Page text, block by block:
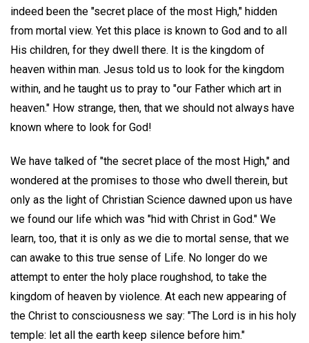
indeed been the "secret place of the most High," hidden
from mortal view. Yet this place is known to God and to all
His children, for they dwell there. It is the kingdom of
heaven within man. Jesus told us to look for the kingdom
within, and he taught us to pray to "our Father which art in
heaven." How strange, then, that we should not always have
known where to look for God!
We have talked of "the secret place of the most High," and
wondered at the promises to those who dwell therein, but
only as the light of Christian Science dawned upon us have
we found our life which was "hid with Christ in God." We
learn, too, that it is only as we die to mortal sense, that we
can awake to this true sense of Life. No longer do we
attempt to enter the holy place roughshod, to take the
kingdom of heaven by violence. At each new appearing of
the Christ to consciousness we say: "The Lord is in his holy
temple: let all the earth keep silence before him."